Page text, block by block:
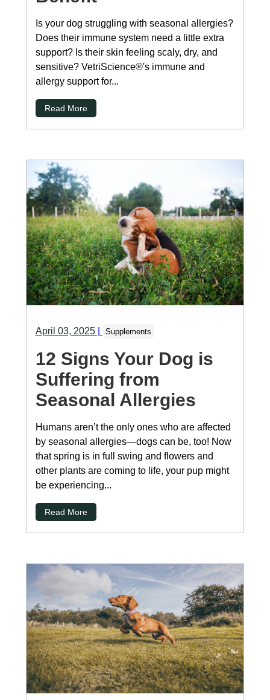
Is your dog struggling with seasonal allergies?
Does their immune system need a little extra
support? Is their skin feeling scaly, dry, and
sensitive? VetriScience®'s immune and
allergy support for...
Read More
April 03, 2025| Supplements
12 Signs Your Dog is
Suffering from
Seasonal Allergies
Humans aren’t the only ones who are affected
by seasonal allergies—dogs can be, too! Now
that spring is in full swing and flowers and
other plants are coming to life, your pup might
be experiencing...
Read More